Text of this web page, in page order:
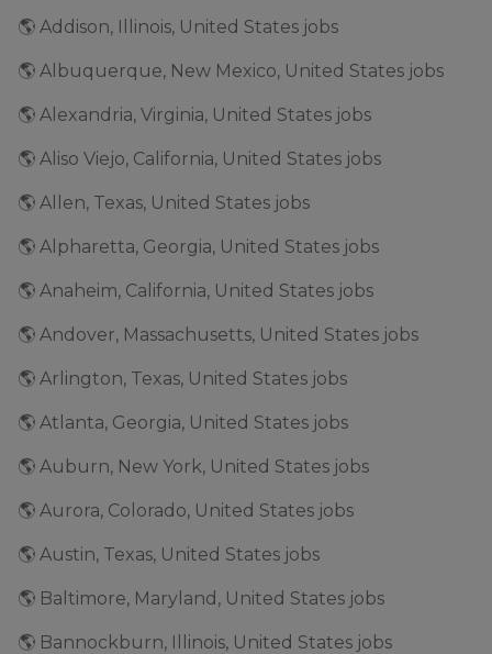
🌎 Addison, Illinois, United States jobs
🌎 Albuquerque, New Mexico, United States jobs
🌎 Alexandria, Virginia, United States jobs
🌎 Aliso Viejo, California, United States jobs
🌎 Allen, Texas, United States jobs
🌎 Alpharetta, Georgia, United States jobs
🌎 Anaheim, California, United States jobs
🌎 Andover, Massachusetts, United States jobs
🌎 Arlington, Texas, United States jobs
🌎 Atlanta, Georgia, United States jobs
🌎 Auburn, New York, United States jobs
🌎 Aurora, Colorado, United States jobs
🌎 Austin, Texas, United States jobs
🌎 Baltimore, Maryland, United States jobs
🌎 Bannockburn, Illinois, United States jobs